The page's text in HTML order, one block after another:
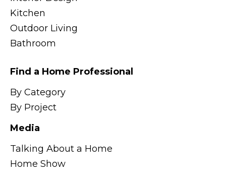
Kitchen
Outdoor Living
Bathroom
Find a Home Professional
By Category
By Project
Media
Talking About a Home
Home Show